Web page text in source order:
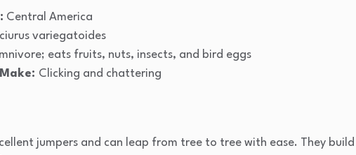
Central America
variegatoides
eats fruits, nuts, insects, and bird eggs
Clicking and chattering
jumpers and can leap from tree to tree with ease. They